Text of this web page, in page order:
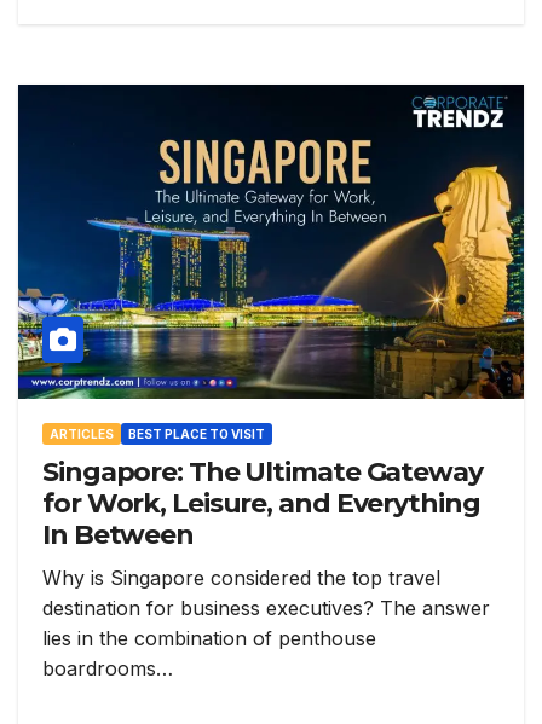
ARTICLES BEST PLACE TO VISIT
Singapore: The Ultimate Gateway
for Work, Leisure, and Everything
In Between
Why is Singapore considered the top travel
destination for business executives? The answer
lies in the combination of penthouse
boardrooms…